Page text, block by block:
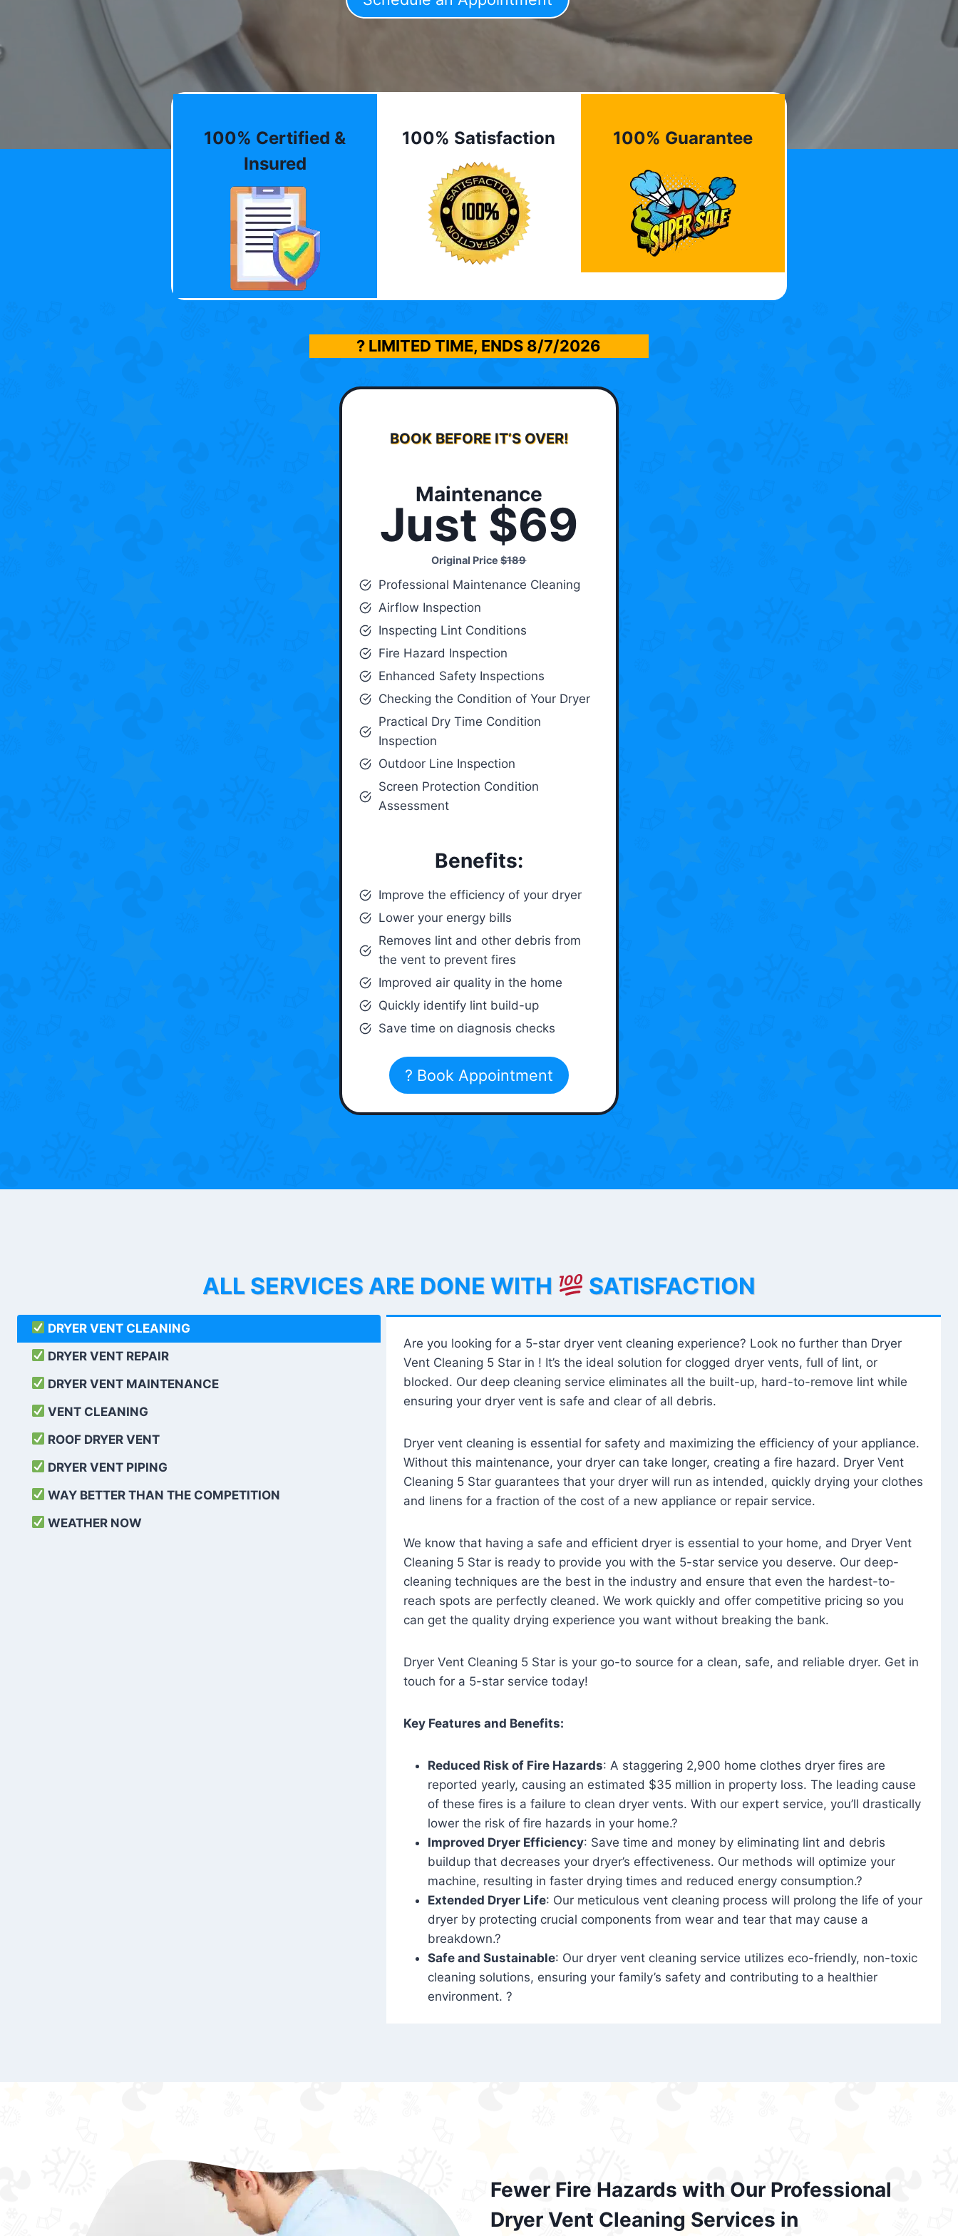
100% Certified &
Insured
100% Satisfaction 100% Guarantee
? LIMITED TIME, ENDS 8/7/2026
BOOK BEFORE IT’S OVER!
Maintenance
Just $69
Original Price$189
Professional Maintenance Cleaning
Airflow Inspection
Inspecting Lint Conditions
Fire Hazard Inspection
Enhanced Safety Inspections
Checking the Condition of Your Dryer
Practical Dry Time Condition
Inspection
Outdoor Line Inspection
Screen Protection Condition
Assessment
Benefits:
Improve the efficiency of your dryer
Lower your energy bills
Removes lint and other debris from
the vent to prevent fires
Improved air quality in the home
Quickly identify lint build-up
Save time on diagnosis checks
? Book Appointment
ALL SERVICES ARE DONE WITH SATISFACTION
DRYER VENT CLEANING
DRYER VENT REPAIR
DRYER VENT MAINTENANCE
VENT CLEANING
ROOF DRYER VENT
DRYER VENT PIPING
WAY BETTER THAN THE COMPETITION
WEATHER NOW
Are you looking for a 5-star dryer vent cleaning experience? Look no further than Dryer
Vent Cleaning 5 Star in ! It’s the ideal solution for clogged dryer vents, full of lint, or
blocked. Our deep cleaning service eliminates all the built-up, hard-to-remove lint while
ensuring your dryer vent is safe and clear of all debris.
Dryer vent cleaning is essential for safety and maximizing the efficiency of your appliance.
Without this maintenance, your dryer can take longer, creating a fire hazard. Dryer Vent
Cleaning 5 Star guarantees that your dryer will run as intended, quickly drying your clothes
and linens for a fraction of the cost of a new appliance or repair service.
We know that having a safe and efficient dryer is essential to your home, and Dryer Vent
Cleaning 5 Star is ready to provide you with the 5-star service you deserve. Our deep-
cleaning techniques are the best in the industry and ensure that even the hardest-to-
reach spots are perfectly cleaned. We work quickly and offer competitive pricing so you
can get the quality drying experience you want without breaking the bank.
Dryer Vent Cleaning 5 Star is your go-to source for a clean, safe, and reliable dryer. Get in
touch for a 5-star service today!
Key Features and Benefits:
Reduced Risk of Fire Hazards: A staggering 2,900 home clothes dryer fires are
reported yearly, causing an estimated $35 million in property loss. The leading cause
of these fires is a failure to clean dryer vents. With our expert service, you’ll drastically
lower the risk of fire hazards in your home.?
Improved Dryer Efficiency: Save time and money by eliminating lint and debris
buildup that decreases your dryer’s effectiveness. Our methods will optimize your
machine, resulting in faster drying times and reduced energy consumption.?
Extended Dryer Life: Our meticulous vent cleaning process will prolong the life of your
dryer by protecting crucial components from wear and tear that may cause a
breakdown.?
Safe and Sustainable: Our dryer vent cleaning service utilizes eco-friendly, non-toxic
cleaning solutions, ensuring your family’s safety and contributing to a healthier
environment. ?
Fewer Fire Hazards with Our Professional
Dryer Vent Cleaning Services in